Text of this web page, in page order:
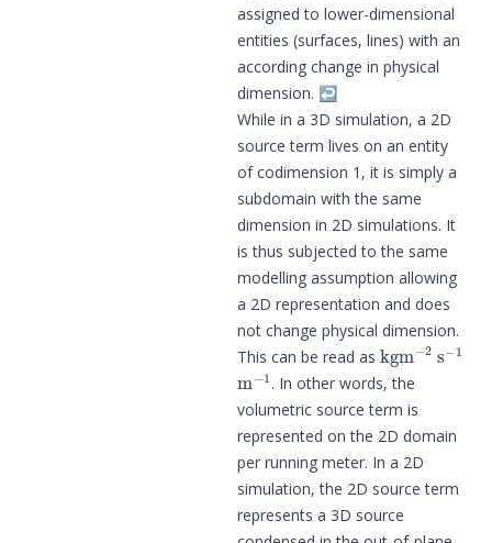
assigned to lower-dimensional
entities (surfaces, lines) with an
according change in physical
dimension. ↩︎
While in a 3D simulation, a 2D
source term lives on an entity
of codimension 1, it is simply a
subdomain with the same
dimension in 2D simulations. It
is thus subjected to the same
modelling assumption allowing
a 2D representation and does
not change physical dimension.
This can be read as
kgm−2s−1
m−1
. In other words, the
volumetric source term is
represented on the 2D domain
per running meter. In a 2D
simulation, the 2D source term
represents a 3D source